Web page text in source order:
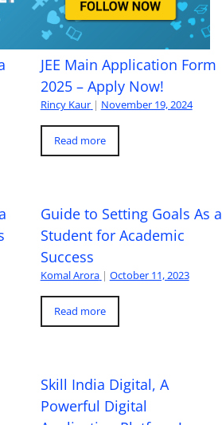
JEE Main Application Form
2025 – Apply Now!
Rincy Kaur | November 19, 2024
Read more
Guide to Setting Goals As a
Student for Academic
Success
Komal Arora | October 11, 2023
Read more
Skill India Digital, A
Powerful Digital